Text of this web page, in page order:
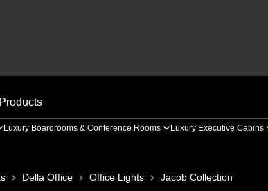
Luxury Boardrooms & Conference Rooms Luxury Executive Cabins
Della Office Office Lights Jacob Collection